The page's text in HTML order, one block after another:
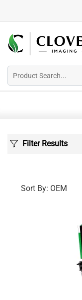
Filter Results
Sort By: